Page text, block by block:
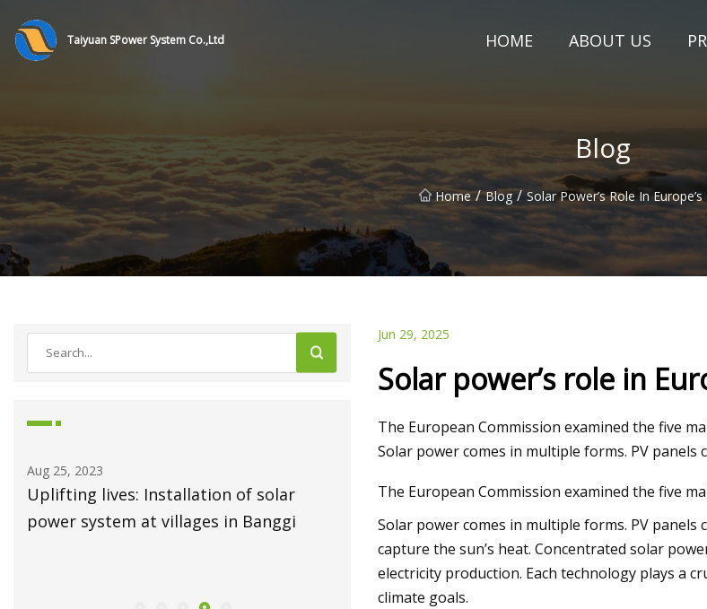
Taiyuan SPower System Co.,Ltd HOME ABOUT US
Blog
Home / Blog / Solar Power’s Role In
Aug 25, 2023
Uplifting lives: Installation of solar
power system at villages in Banggi
Solar power to the rescue as Europe's
energy system weathers extreme heat
Jun 29, 2025
Solar power’s role in
The European Commission examined the five
Solar power comes in multiple forms. PV
The European Commission examined the five
Solar power comes in multiple forms. PV
capture the sun’s heat. Concentrated solar
electricity production. Each technology plays a
climate goals.